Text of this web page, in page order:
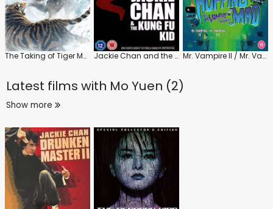
The Taking of Tiger Mountain Jackie Chan and the Kung Fu Kid Mr. Vampire II / Mr. Vampire III
Latest films with Mo Yuen (2)
Show more